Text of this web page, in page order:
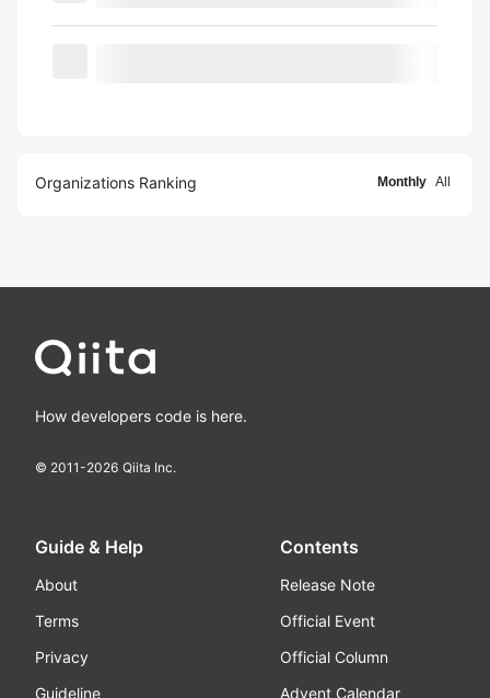
Organizations Ranking Monthly All
How developers code is here.
© 2011-2026 Qiita Inc.
Guide & Help
About
Terms
Privacy
Guideline
Contents
Release Note
Official Event
Official Column
Advent Calendar